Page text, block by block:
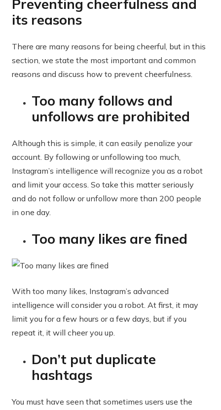
Preventing cheerfulness and
its reasons
There are many reasons for being cheerful, but in this
section, we state the most important and common
reasons and discuss how to prevent cheerfulness.
Too many follows and
unfollows are prohibited
Although this is simple, it can easily penalize your
account. By following or unfollowing too much,
Instagram’s intelligence will recognize you as a robot
and limit your access. So take this matter seriously
and do not follow or unfollow more than 200 people
in one day.
Too many likes are fined
With too many likes, Instagram’s advanced
intelligence will consider you a robot. At first, it may
limit you for a few hours or a few days, but if you
repeat it, it will cheer you up.
Don’t put duplicate
hashtags
You must have seen that sometimes users use the